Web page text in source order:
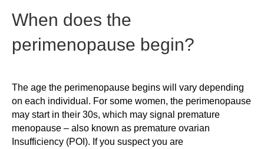
When does the
perimenopause begin?
The age the perimenopause begins will vary depending
on each individual. For some women, the perimenopause
may start in their 30s, which may signal premature
menopause – also known as premature ovarian
Insufficiency (POI). If you suspect you are